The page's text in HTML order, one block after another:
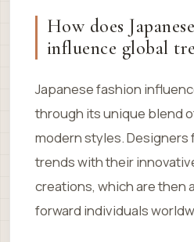
How does
influence global
Japanese fashion
through its unique blend
modern styles. Designers
trends with their
creations, which are then
forward individuals